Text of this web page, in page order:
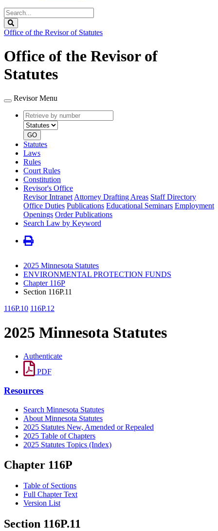
Search
Legislature
Office of the Revisor of Statutes
Office of the Revisor of
Statutes
Revisor Menu
Retrieve
by
number
type
GO
Statutes
Laws
Rules
Court Rules
Constitution
Revisor's Office
Revisor Intranet Attorney Drafting Areas Staff Directory
Office Duties Publications Educational Seminars Employment
Openings Order Publications
Search Law by Keyword
2025 Minnesota Statutes
ENVIRONMENTAL PROTECTION FUNDS
Chapter 116P
Section 116P.11
116P.10 116P.12
2025 Minnesota Statutes
Authenticate
PDF
Resources
Search Minnesota Statutes
About Minnesota Statutes
2025 Statutes New, Amended or Repealed
2025 Table of Chapters
2025 Statutes Topics (Index)
Chapter 116P
Table of Sections
Full Chapter Text
Version List
Section 116P.11